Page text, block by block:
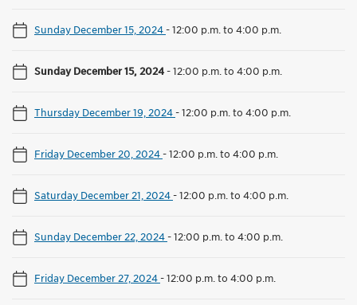
Sunday December 15, 2024-12:00 p.m. to 4:00 p.m.
Sunday December 15, 2024-12:00 p.m. to 4:00 p.m.
Thursday December 19, 2024-12:00 p.m. to 4:00 p.m.
Friday December 20, 2024-12:00 p.m. to 4:00 p.m.
Saturday December 21, 2024-12:00 p.m. to 4:00 p.m.
Sunday December 22, 2024-12:00 p.m. to 4:00 p.m.
Friday December 27, 2024-12:00 p.m. to 4:00 p.m.